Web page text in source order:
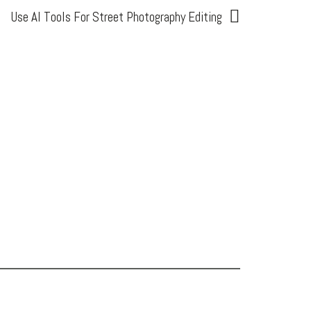
Use AI Tools For Street Photography Editing